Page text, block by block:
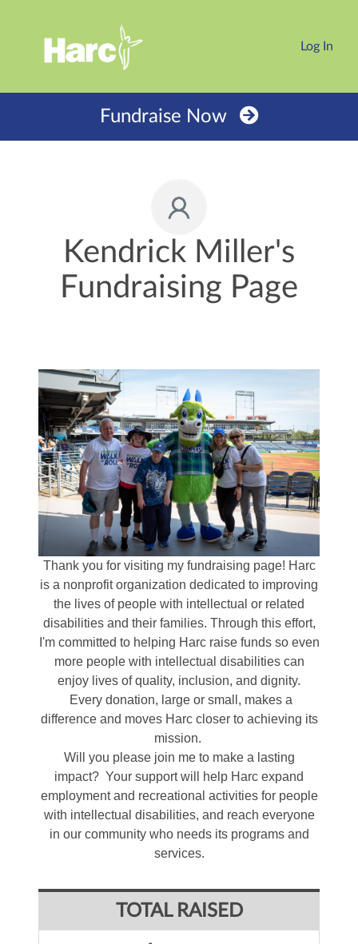
Log In
Fundraise Now
Kendrick Miller's
Fundraising Page
Thank you for visiting my fundraising page! Harc
is a nonprofit organization dedicated to improving
the lives of people with intellectual or related
disabilities and their families. Through this effort,
I'm committed to helping Harc raise funds so even
more people with intellectual disabilities can
enjoy lives of quality, inclusion, and dignity.
Every donation, large or small, makes a
difference and moves Harc closer to achieving its
mission.
Will you please join me to make a lasting
impact? Your support will help Harc expand
employment and recreational activities for people
with intellectual disabilities, and reach everyone
in our community who needs its programs and
services.
TOTAL RAISED